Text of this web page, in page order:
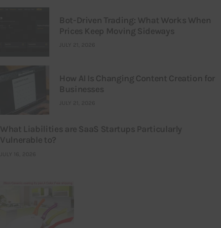
Bot-Driven Trading: What Works When
Prices Keep Moving Sideways
JULY 21, 2026
How AI Is Changing Content Creation for
Businesses
JULY 21, 2026
What Liabilities are SaaS Startups Particularly
Vulnerable to?
JULY 16, 2026